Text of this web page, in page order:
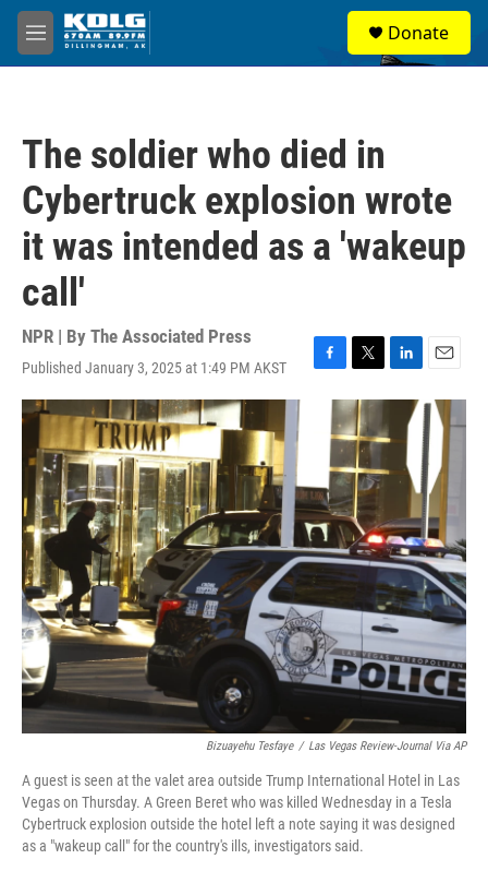
Skip to main content
M
e
Donate
The soldier who died in
Cybertruck explosion wrote
it was intended as a 'wakeup
call'
NPR | By The Associated Press
Published January 3, 2025 at 1:49 PM AKST
F
o
k
T
w
i
t
t
e
r
L
i
k
d
n
E
m
a
i
l
Bizuayehu Tesfaye / Las Vegas Review-Journal Via AP
A guest is seen at the valet area outside Trump International Hotel in Las
Vegas on Thursday. A Green Beret who was killed Wednesday in a Tesla
Cybertruck explosion outside the hotel left a note saying it was designed
as a "wakeup call" for the country's ills, investigators said.